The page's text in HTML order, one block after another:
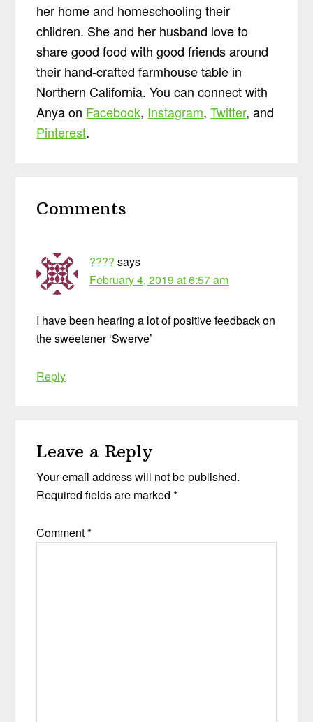
her home and homeschooling their
children. She and her husband love to
share good food with good friends around
their hand-crafted farmhouse table in
Northern California. You can connect with
Anya on Facebook, Instagram,Twitter, and
Pinterest.
Interactions
Comments
???? says
February 4, 2019 at 6:57 am
I have been hearing a lot of positive feedback on
the sweetener ‘Swerve’
Reply
Leave a Reply
Your email address will not be published.
Required fields are marked*
Comment*